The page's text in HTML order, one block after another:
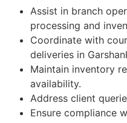
Assist in branch
processing and
Coordinate with
deliveries in
Maintain inventory
availability.
Address client
Ensure compliance